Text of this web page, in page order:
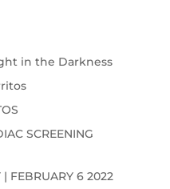
in the Darkness
SCREENING
| FEBRUARY 6 2022